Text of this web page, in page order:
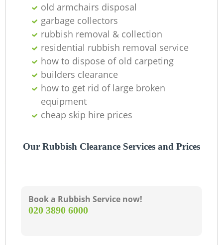
old armchairs disposal
garbage collectors
rubbish removal & collection
residential rubbish removal service
how to dispose of old carpeting
builders clearance
how to get rid of large broken
equipment
cheap skip hire prices
Our Rubbish Clearance Services and Prices
Book a Rubbish Service now!
‎020 3890 6000